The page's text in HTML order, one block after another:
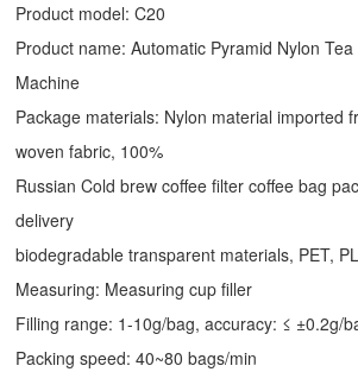
Product model: C20
Product name: Automatic Pyramid Nylon
Machine
Package materials: Nylon material imported
woven fabric, 100%
Russian Cold brew coffee filter coffee bag
delivery
biodegradable transparent materials, PET,
Measuring: Measuring cup filler
Filling range: 1-10g/bag, accuracy: ≤ ±0.2g/
Packing speed: 40~80 bags/min